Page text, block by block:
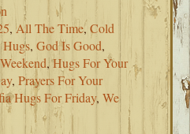
,All The Time,Cold
,God Is Good,
,Hugs For Your
,Prayers For Your
Hugs For Friday,We